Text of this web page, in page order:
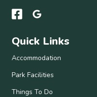
Quick Links
Accommodation
Park Facilities
Things To Do